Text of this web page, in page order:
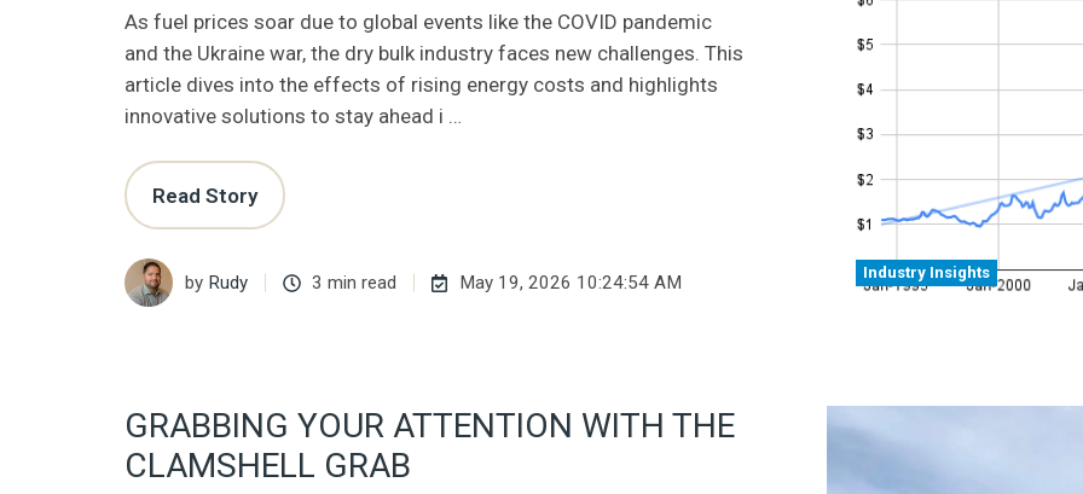
As fuel prices soar due to global events like the COVID pandemic
and the Ukraine war, the dry bulk industry faces new challenges. This
article dives into the effects of rising energy costs and highlights
innovative solutions to stay ahead i …
Read Story
by Rudy 3 min read May 19, 2026 10:24:54 AM Industry Insights
GRABBING YOUR ATTENTION WITH THE
CLAMSHELL GRAB